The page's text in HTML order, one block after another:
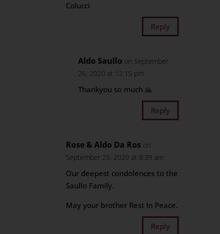
Colucci
Reply
Aldo Saullo on September
26, 2020 at 12:15 pm
Thankyou so much 🙏
Reply
Rose & Aldo Da Ros on
September 25, 2020 at 8:39 am
Our deepest condolences to the
Saullo Family.
May your brother Rest In Peace.
Reply